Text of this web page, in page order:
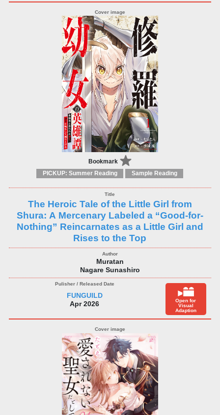
Bookmark
PICKUP: Summer Reading Sample Reading
The Heroic Tale of the Little Girl from
Shura: A Mercenary Labeled a “Good-for-
Nothing” Reincarnates as a Little Girl and
Rises to the Top
Muratan
Nagare Sunashiro
FUNGUILD
Apr 2026
Open for
Visual
Adaption